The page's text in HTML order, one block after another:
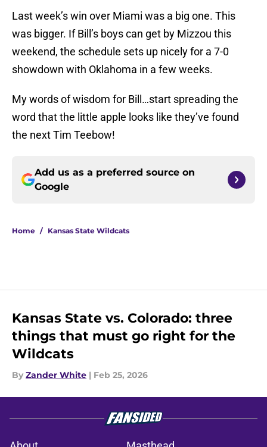
Last week’s win over Miami was a big one. This
was bigger. If Bill’s boys can get by Mizzou this
weekend, the schedule sets up nicely for a 7-0
showdown with Oklahoma in a few weeks.
My words of wisdom for Bill…start spreading the
word that the little apple looks like they’ve found
the next Tim Teebow!
Add us as a preferred source on
Google
Home / Kansas State Wildcats
Kansas State vs. Colorado: three
things that must go right for the
Wildcats
By Zander White | Feb 25, 2026